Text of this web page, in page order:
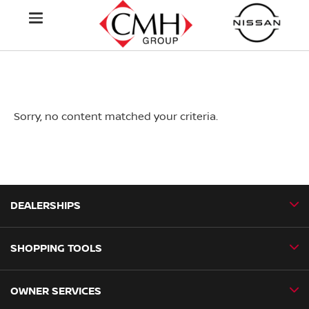
Sorry, no content matched your criteria.
DEALERSHIPS
CMH Nissan Ballito
SHOPPING TOOLS
Book a Test Drive
OWNER SERVICES